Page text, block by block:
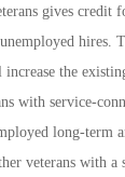
gives credit
hires.
the
with service-
long-term
veterans with a